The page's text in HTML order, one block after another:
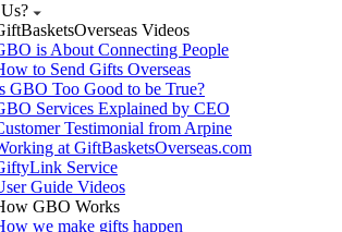
Videos
is About Connecting People
to Send Gifts Overseas
GBO Too Good to be True?
Services Explained by CEO
Testimonial from Arpine
at GiftBasketsOverseas.com
Service
Guide Videos
GBO Works
we make gifts happen